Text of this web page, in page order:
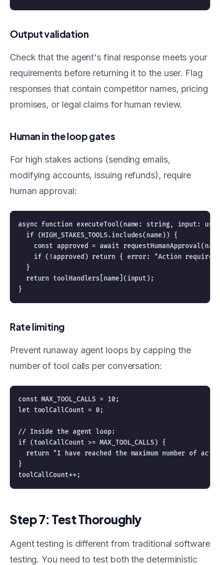
Output validation
Check that the agent's final response meets your
requirements before returning it to the user. Flag
responses that contain competitor names, pricing
promises, or legal claims for human review.
Human in the loop gates
For high stakes actions (sending emails,
modifying accounts, issuing refunds), require
human approval:
async function executeTool(name: string, input:
  if (HIGH_STAKES_TOOLS.includes(name)) {
const approved = await
if (!approved) return { error: "Action requires
  }
  return toolHandlers[name](input);
Rate limiting
Prevent runaway agent loops by capping the
number of tool calls per conversation:
const MAX_TOOL_CALLS = 10;
let toolCallCount = 0;
// Inside the agent loop:
if (toolCallCount >= MAX_TOOL_CALLS) {
return "I have reached the maximum number of
}
Step 7: Test Thoroughly
Agent testing is different from traditional software
testing. You need to test both the deterministic